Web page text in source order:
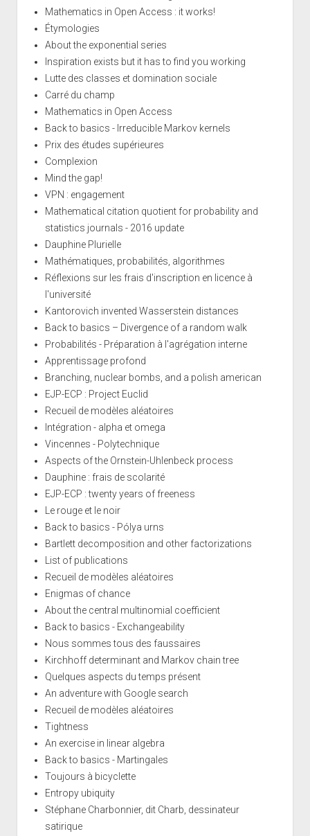
Mathematics in Open Access : it works!
Étymologies
About the exponential series
Inspiration exists but it has to find you working
Lutte des classes et domination sociale
Carré du champ
Mathematics in Open Access
Back to basics - Irreducible Markov kernels
Prix des études supérieures
Complexion
Mind the gap!
VPN : engagement
Mathematical citation quotient for probability and
statistics journals - 2016 update
Dauphine Plurielle
Mathématiques, probabilités, algorithmes
Réflexions sur les frais d'inscription en licence à
l'université
Kantorovich invented Wasserstein distances
Back to basics – Divergence of a random walk
Probabilités - Préparation à l'agrégation interne
Apprentissage profond
Branching, nuclear bombs, and a polish american
EJP-ECP : Project Euclid
Recueil de modèles aléatoires
Intégration - alpha et omega
Vincennes - Polytechnique
Aspects of the Ornstein-Uhlenbeck process
Dauphine : frais de scolarité
EJP-ECP : twenty years of freeness
Le rouge et le noir
Back to basics - Pólya urns
Bartlett decomposition and other factorizations
List of publications
Recueil de modèles aléatoires
Enigmas of chance
About the central multinomial coefficient
Back to basics - Exchangeability
Nous sommes tous des faussaires
Kirchhoff determinant and Markov chain tree
Quelques aspects du temps présent
An adventure with Google search
Recueil de modèles aléatoires
Tightness
An exercise in linear algebra
Back to basics - Martingales
Toujours à bicyclette
Entropy ubiquity
Stéphane Charbonnier, dit Charb, dessinateur
satirique